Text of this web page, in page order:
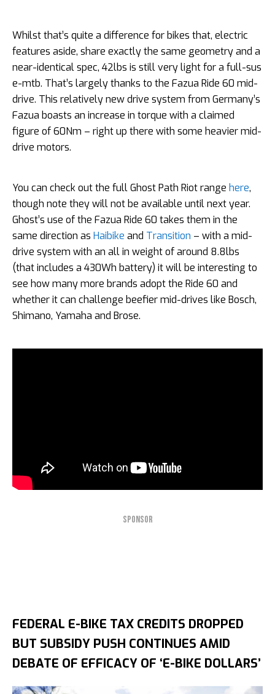
Whilst that’s quite a difference for bikes that, electric
features aside, share exactly the same geometry and a
near-identical spec, 42lbs is still very light for a full-sus
e-mtb. That’s largely thanks to the Fazua Ride 60 mid-
drive. This relatively new drive system from Germany’s
Fazua boasts an increase in torque with a claimed
figure of 60Nm – right up there with some heavier mid-
drive motors.
You can check out the full Ghost Path Riot range here,
though note they will not be available until next year.
Ghost’s use of the Fazua Ride 60 takes them in the
same direction as Haibike and Transition – with a mid-
drive system with an all in weight of around 8.8lbs
(that includes a 430Wh battery) it will be interesting to
see how many more brands adopt the Ride 60 and
whether it can challenge beefier mid-drives like Bosch,
Shimano, Yamaha and Brose.
SPONSOR
FEDERAL E-BIKE TAX CREDITS DROPPED
BUT SUBSIDY PUSH CONTINUES AMID
DEBATE OF EFFICACY OF ‘E-BIKE DOLLARS’